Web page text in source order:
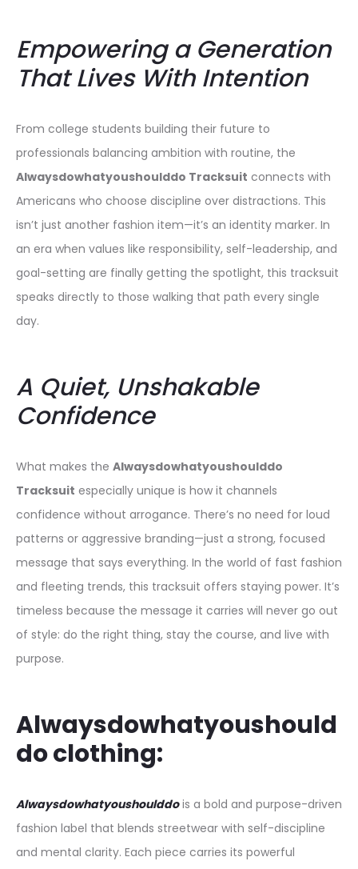
Empowering a Generation
That Lives With Intention
From college students building their future to
professionals balancing ambition with routine, the
Alwaysdowhatyoushoulddo Tracksuit connects with
Americans who choose discipline over distractions. This
isn’t just another fashion item—it’s an identity marker. In
an era when values like responsibility, self-leadership, and
goal-setting are finally getting the spotlight, this tracksuit
speaks directly to those walking that path every single
day.
A Quiet, Unshakable
Confidence
What makes the Alwaysdowhatyoushoulddo
Tracksuit especially unique is how it channels
confidence without arrogance. There’s no need for loud
patterns or aggressive branding—just a strong, focused
message that says everything. In the world of fast fashion
and fleeting trends, this tracksuit offers staying power. It’s
timeless because the message it carries will never go out
of style: do the right thing, stay the course, and live with
purpose.
Alwaysdowhatyoushould
do clothing:
Alwaysdowhatyoushoulddo is a bold and purpose-driven
fashion label that blends streetwear with self-discipline
and mental clarity. Each piece carries its powerful